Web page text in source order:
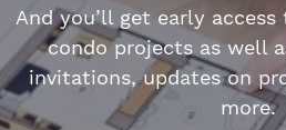
And you’ll get early
condo projects as well
invitations, updates on
more.